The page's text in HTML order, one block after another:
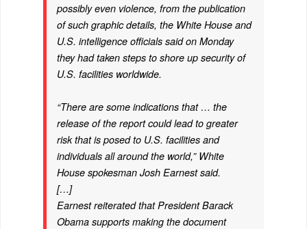
possibly even violence, from the publication
of such graphic details, the White House and
U.S. intelligence officials said on Monday
they had taken steps to shore up security of
U.S. facilities worldwide.
“There are some indications that … the
release of the report could lead to greater
risk that is posed to U.S. facilities and
individuals all around the world,” White
House spokesman Josh Earnest said.
[…]
Earnest reiterated that President Barack
Obama supports making the document